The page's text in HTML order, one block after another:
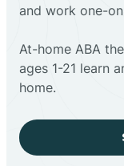
and work one-
At-home ABA
ages 1-21 learn
home.